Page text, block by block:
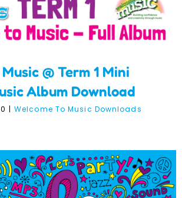
@ Term 1 Mini
Album Download
| Welcome To Music Downloads